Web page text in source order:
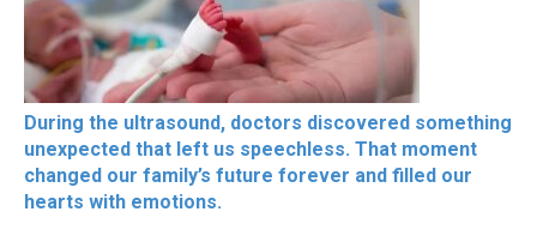
During the ultrasound, doctors discovered something
unexpected that left us speechless. That moment
changed our family’s future forever and filled our
hearts with emotions.